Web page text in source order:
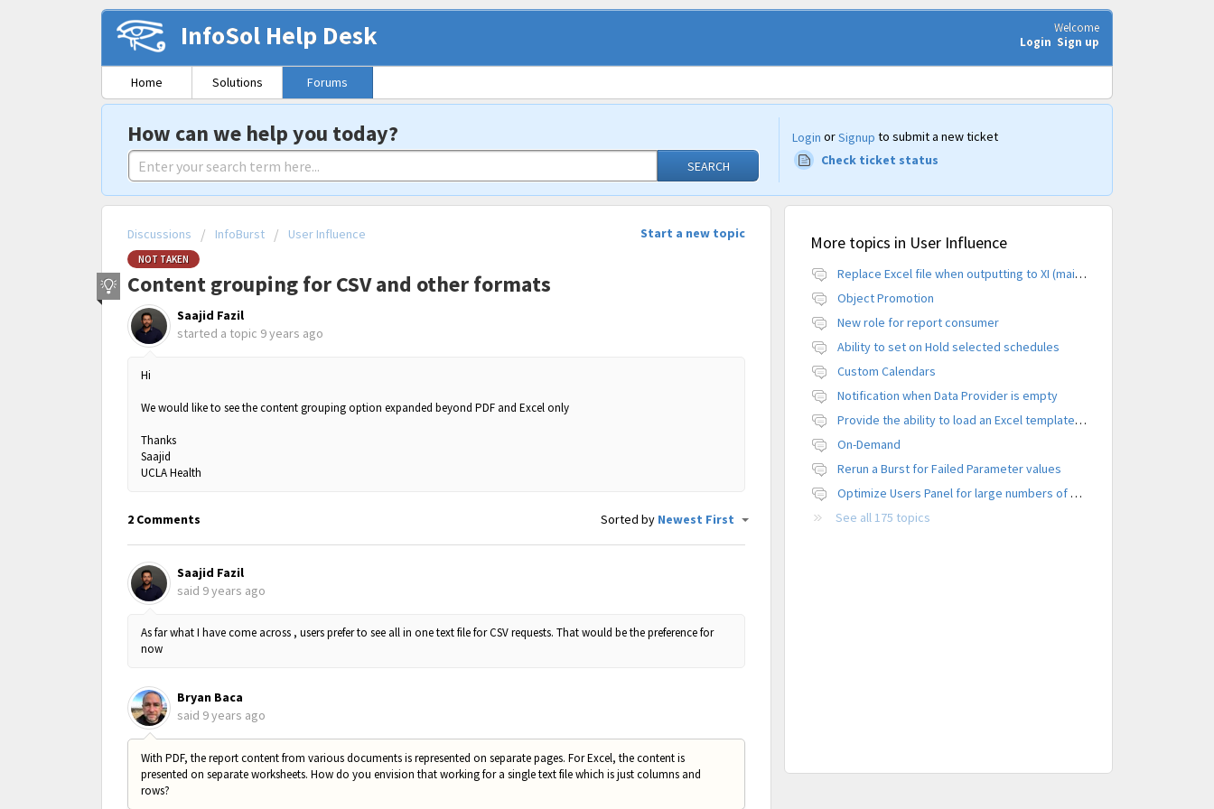
InfoSol Help Desk
Welcome
Login Sign up
Home Solutions Forums
How can we help you today?
SEARCH
Login orSignup to submit a new ticket
Check ticket status
Start a new topic
Discussions InfoBurst User Influence
NOT TAKEN
Content grouping for CSV and other formats
Saajid Fazil
started a topic 9 years ago
Hi
We would like to see the content grouping option expanded beyond PDF and Excel only
Thanks
Saajid
UCLA Health
2 Comments Sorted by Newest First
Saajid Fazil
said 9 years ago
As far what I have come across , users prefer to see all in one text file for CSV requests. That would be the preference for
now
Bryan Baca
said 9 years ago
With PDF, the report content from various documents is represented on separate pages. For Excel, the content is
presented on separate worksheets. How do you envision that working for a single text file which is just columns and
rows?
More topics in User Influence
Replace Excel file when outputting to XI (maintain CUID)
Object Promotion
New role for report consumer
Ability to set on Hold selected schedules
Custom Calendars
Notification when Data Provider is empty
Provide the ability to load an Excel template file to control formatting
On-Demand
Rerun a Burst for Failed Parameter values
Optimize Users Panel for large numbers of users
See all 175 topics